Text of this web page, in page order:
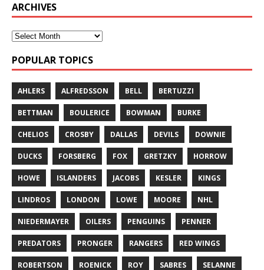
ARCHIVES
POPULAR TOPICS
AHLERS ALFREDSSON BELL BERTUZZI
BETTMAN BOULERICE BOWMAN BURKE
CHELIOS CROSBY DALLAS DEVILS DOWNIE
DUCKS FORSBERG FOX GRETZKY HORROW
HOWE ISLANDERS JACOBS KESLER KINGS
LINDROS LONDON LOWE MOORE NHL
NIEDERMAYER OILERS PENGUINS PENNER
PREDATORS PRONGER RANGERS RED WINGS
ROBERTSON ROENICK ROY SABRES SELANNE